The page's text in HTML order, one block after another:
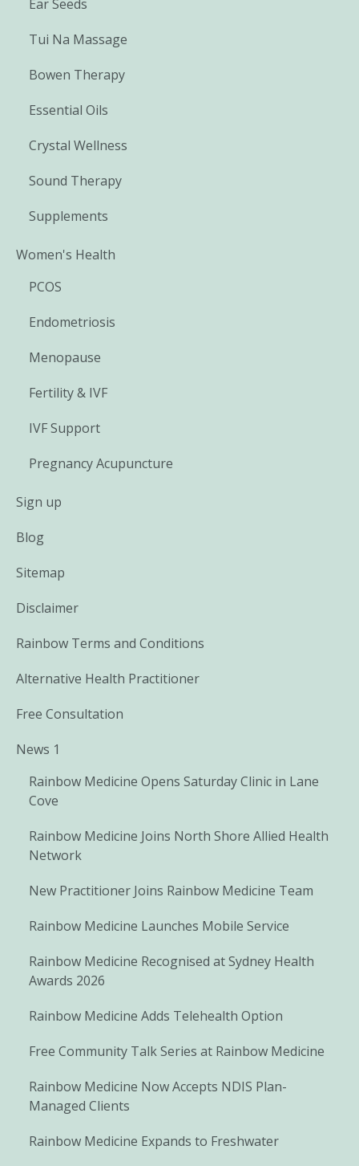
Ear Seeds
Tui Na Massage
Bowen Therapy
Essential Oils
Crystal Wellness
Sound Therapy
Supplements
Women's Health
PCOS
Endometriosis
Menopause
Fertility & IVF
IVF Support
Pregnancy Acupuncture
Sign up
Blog
Sitemap
Disclaimer
Rainbow Terms and Conditions
Alternative Health Practitioner
Free Consultation
News 1
Rainbow Medicine Opens Saturday Clinic in Lane
Cove
Rainbow Medicine Joins North Shore Allied Health
Network
New Practitioner Joins Rainbow Medicine Team
Rainbow Medicine Launches Mobile Service
Rainbow Medicine Recognised at Sydney Health
Awards 2026
Rainbow Medicine Adds Telehealth Option
Free Community Talk Series at Rainbow Medicine
Rainbow Medicine Now Accepts NDIS Plan-
Managed Clients
Rainbow Medicine Expands to Freshwater